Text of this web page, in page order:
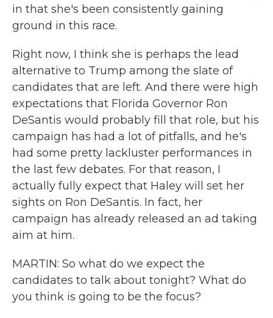
in that she's been consistently gaining
ground in this race.
Right now, I think she is perhaps the lead
alternative to Trump among the slate of
candidates that are left. And there were high
expectations that Florida Governor Ron
DeSantis would probably fill that role, but his
campaign has had a lot of pitfalls, and he's
had some pretty lackluster performances in
the last few debates. For that reason, I
actually fully expect that Haley will set her
sights on Ron DeSantis. In fact, her
campaign has already released an ad taking
aim at him.
MARTIN: So what do we expect the
candidates to talk about tonight? What do
you think is going to be the focus?